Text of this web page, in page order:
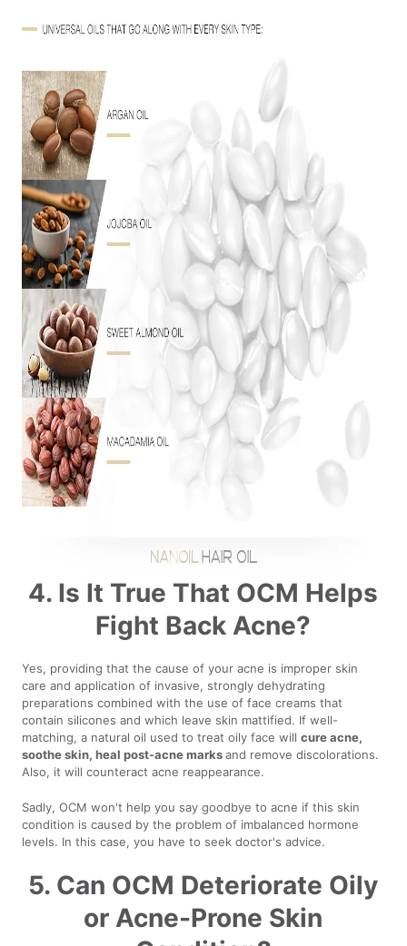
4. Is It True That OCM Helps
Fight Back Acne?
Yes, providing that the cause of your acne is improper skin
care and application of invasive, strongly dehydrating
preparations combined with the use of face creams that
contain silicones and which leave skin mattified. If well-
matching, a natural oil used to treat oily face willcure acne,
soothe skin, heal post-acne marksand remove discolorations.
Also, it will counteract acne reappearance.
Sadly, OCM won't help you say goodbye to acne if this skin
condition is caused by the problem of imbalanced hormone
levels. In this case, you have to seek doctor's advice.
5. Can OCM Deteriorate Oily
or Acne-Prone Skin